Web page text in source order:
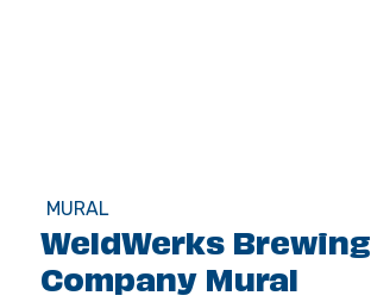
MURAL
WeldWerks Brewing
Company Mural